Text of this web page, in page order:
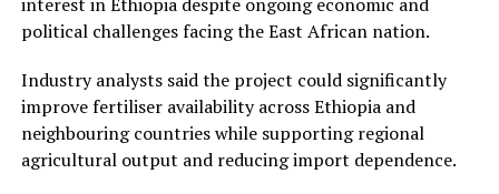
political challenges facing the East African nation.
Industry analysts said the project could significantly
improve fertiliser availability across Ethiopia and
neighbouring countries while supporting regional
agricultural output and reducing import dependence.